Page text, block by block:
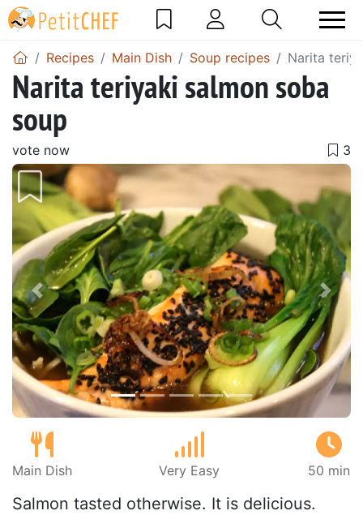
Recipes Main Dish Soup recipes Narita
Narita teriyaki salmon soba
soup
vote now
Previous Next
Main Dish Very Easy 50 min
Salmon tasted otherwise. It is delicious.